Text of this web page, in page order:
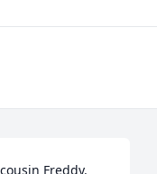
Freddy.